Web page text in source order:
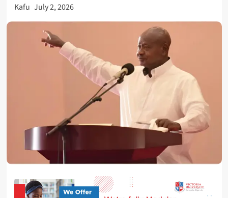
Kafu July 2, 2026